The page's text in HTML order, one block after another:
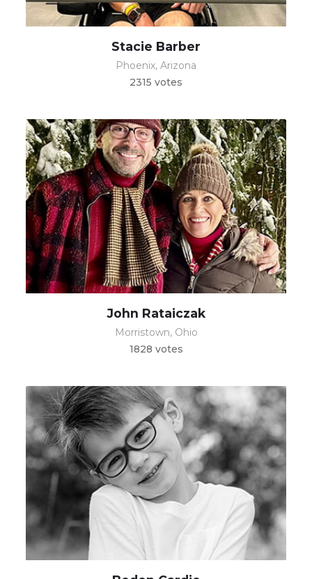
Stacie Barber
Phoenix, Arizona
2315 votes
John Rataiczak
Morristown, Ohio
1828 votes